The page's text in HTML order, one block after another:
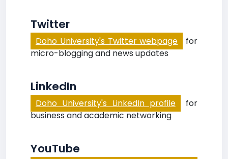
Twitter
Doho University's Twitter webpage
for
micro-blogging and news updates
LinkedIn
Doho University's LinkedIn profile
for
business and academic networking
YouTube